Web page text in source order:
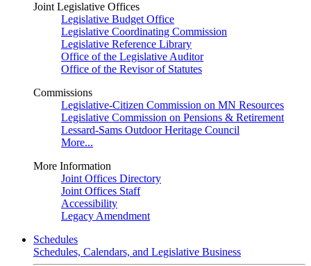
Joint Legislative Offices
Legislative Budget Office
Legislative Coordinating Commission
Legislative Reference Library
Office of the Legislative Auditor
Office of the Revisor of Statutes
Commissions
Legislative-Citizen Commission on MN Resources
Legislative Commission on Pensions & Retirement
Lessard-Sams Outdoor Heritage Council
More...
More Information
Joint Offices Directory
Joint Offices Staff
Accessibility
Legacy Amendment
Schedules
Schedules, Calendars, and Legislative Business